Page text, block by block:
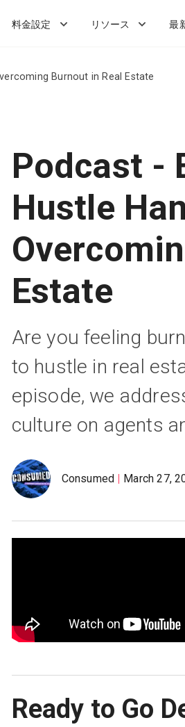
料金設定 リソース 最
Burnout in Real Estate
Podcast -
Hustle
Estate
Are you feeling
to hustle in real
episode, we
culture on agents
Consumed March 27,
Ready to Go